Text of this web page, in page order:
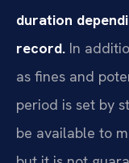
duration
record. In
as fines and
period is set by
be available to